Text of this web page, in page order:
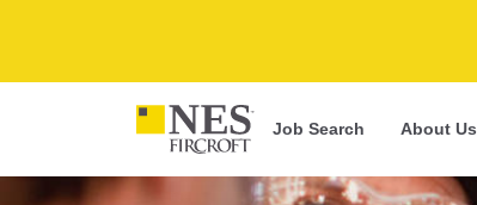
Job Search About Us